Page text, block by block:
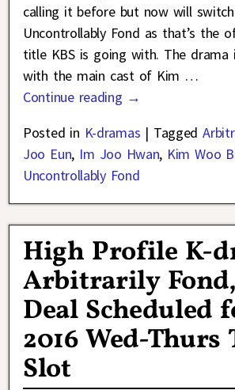
calling it before but now will
Uncontrollably Fond as that’s the
title KBS is going with. The
with the main cast of Kim …
Continue reading →
Posted in K-dramas | Tagged
Joo Eun, Im Joo Hwan, Kim Woo
Uncontrollably Fond
High Profile K-
Arbitrarily
Deal Scheduled
2016 Wed-Thurs
Slot